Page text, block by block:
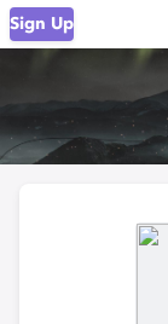
Sign Up